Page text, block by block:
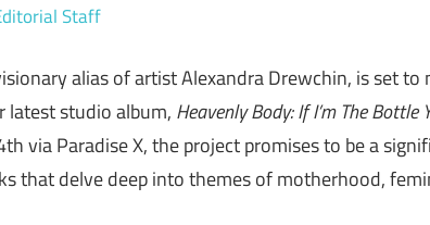
Staff
alias of artist Alexandra Drewchin, is set
studio album, Heavenly Body: If I’m The Bottle
via Paradise X, the project promises to be a
that delve deep into themes of motherhood,